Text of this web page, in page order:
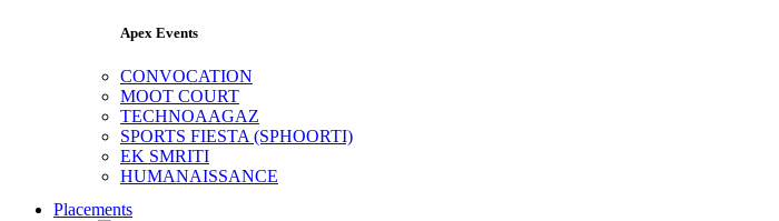
Apex Events
CONVOCATION
MOOT COURT
TECHNOAAGAZ
SPORTS FIESTA (SPHOORTI)
EK SMRITI
HUMANAISSANCE
Placements